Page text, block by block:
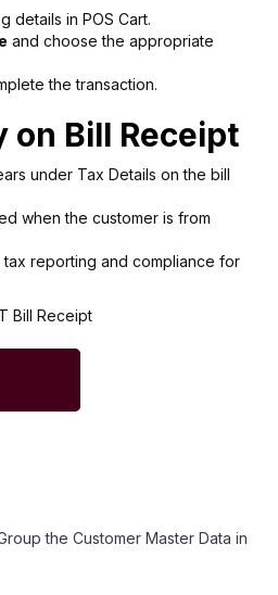
details in POS Cart.
and choose the appropriate
the transaction.
on Bill Receipt
under Tax Details on the bill
when the customer is from
reporting and compliance for
the Customer Master Data in